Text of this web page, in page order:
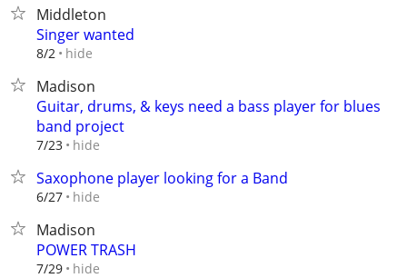
Middleton
Singer wanted
8/2 hide
Madison
Guitar, drums, & keys need a bass player for blues
band project
7/23 hide
Saxophone player looking for a Band
6/27 hide
Madison
POWER TRASH
7/29 hide